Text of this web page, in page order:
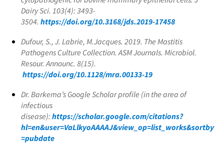
Dairy Sci. 103(4): 3493-
3504. https://doi.org/10.3168/jds.2019-17458
Dufour, S., J. Labrie, M.Jacques. 2019. The Mastitis
Pathogens Culture Collection. ASM Journals. Microbiol.
Resour. Announc. 8(15).
https://doi.org/10.1128/mra.00133-19
Dr. Barkema’s Google Scholar profile (in the area of
infectious
disease): https://scholar.google.com/citations?
hl=en&user=VaLlkyoAAAAJ&view_op=list_works&sortby
=pubdate